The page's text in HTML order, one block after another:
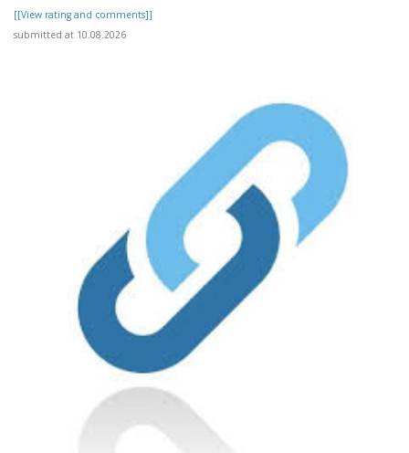
[[View rating and comments]]
submitted at 10.08.2026